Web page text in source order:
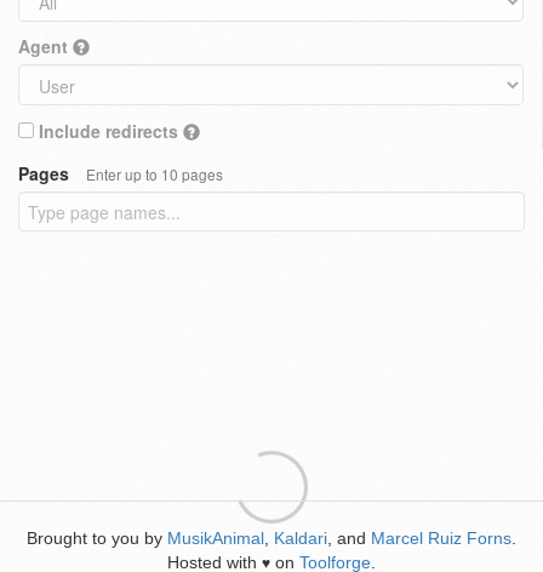
Agent
Include redirects
Pages
Enter up to 10 pages
Brought to you by MusikAnimal Kaldari , and Marcel Ruiz Forns
Hosted with ♥ on Toolforge